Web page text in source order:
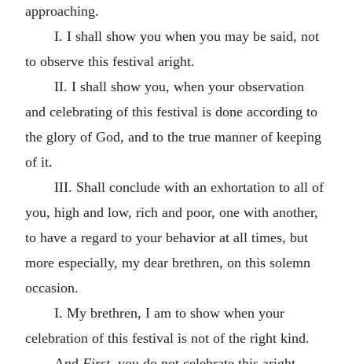
approaching.
I. I shall show you when you may be said, not
to observe this festival aright.
II. I shall show you, when your observation
and celebrating of this festival is done according to
the glory of God, and to the true manner of keeping
of it.
III. Shall conclude with an exhortation to all of
you, high and low, rich and poor, one with another,
to have a regard to your behavior at all times, but
more especially, my dear brethren, on this solemn
occasion.
I. My brethren, I am to show when your
celebration of this festival is not of the right kind.